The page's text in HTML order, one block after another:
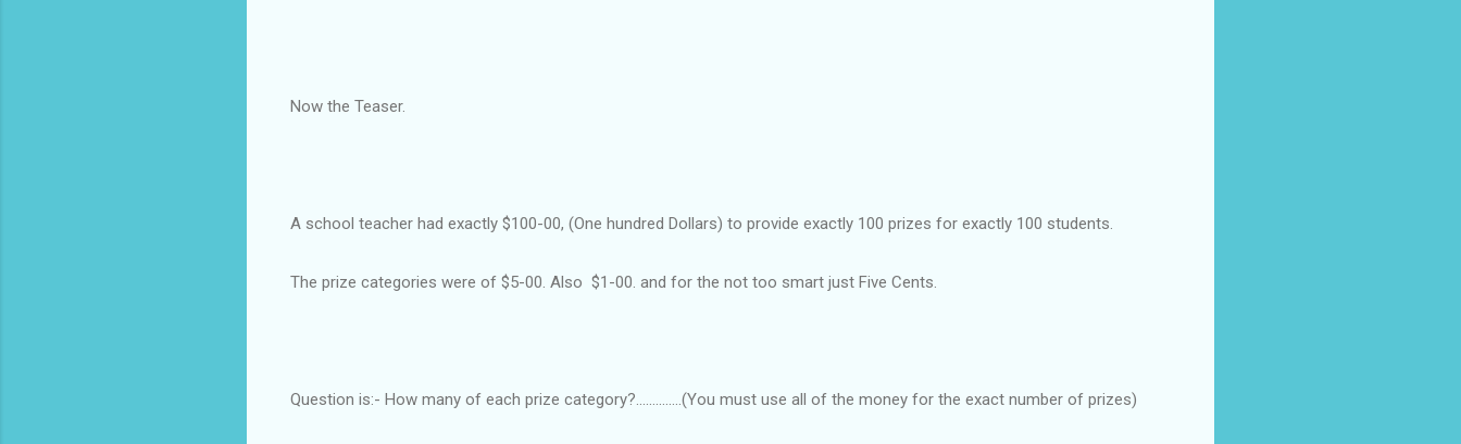
Now the Teaser.
A school teacher had exactly $100-00, (One hundred Dollars) to provide exactly 100 prizes for exactly 100 students.
The prize categories were of $5-00. Also $1-00. and for the not too smart just Five Cents.
Question is:- How many of each prize category?..............(You must use all of the money for the exact number of prizes)